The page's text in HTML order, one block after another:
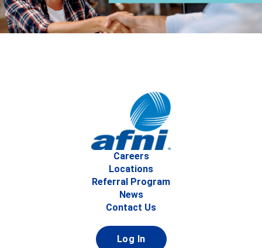
Careers
Locations
Referral Program
News
Contact Us
Log In